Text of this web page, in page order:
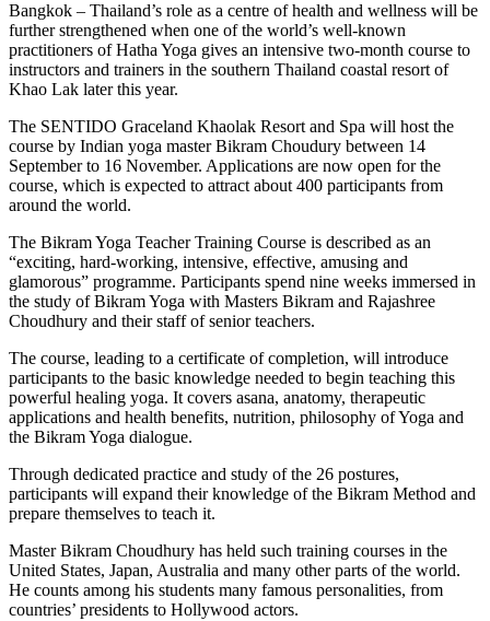
Bangkok – Thailand’s role as a centre of health and wellness will be
further strengthened when one of the world’s well-known
practitioners of Hatha Yoga gives an intensive two-month course to
instructors and trainers in the southern Thailand coastal resort of
Khao Lak later this year.
The SENTIDO Graceland Khaolak Resort and Spa will host the
course by Indian yoga master Bikram Choudury between 14
September to 16 November. Applications are now open for the
course, which is expected to attract about 400 participants from
around the world.
The Bikram Yoga Teacher Training Course is described as an
“exciting, hard-working, intensive, effective, amusing and
glamorous” programme. Participants spend nine weeks immersed in
the study of Bikram Yoga with Masters Bikram and Rajashree
Choudhury and their staff of senior teachers.
The course, leading to a certificate of completion, will introduce
participants to the basic knowledge needed to begin teaching this
powerful healing yoga. It covers asana, anatomy, therapeutic
applications and health benefits, nutrition, philosophy of Yoga and
the Bikram Yoga dialogue.
Through dedicated practice and study of the 26 postures,
participants will expand their knowledge of the Bikram Method and
prepare themselves to teach it.
Master Bikram Choudhury has held such training courses in the
United States, Japan, Australia and many other parts of the world.
He counts among his students many famous personalities, from
countries’ presidents to Hollywood actors.